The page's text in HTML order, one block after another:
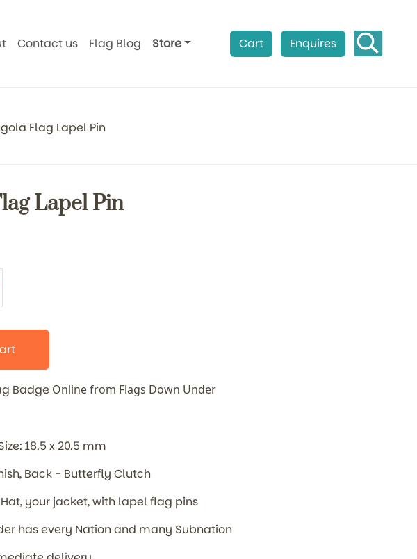
Contact us Flag Blog Store Cart Enquires
Flag Lapel Pin
Lapel Pin
Badge Online from Flags Down Under
18.5 x 20.5 mm
Back - Butterfly Clutch
your jacket, with lapel flag pins
has every Nation and many Subnation